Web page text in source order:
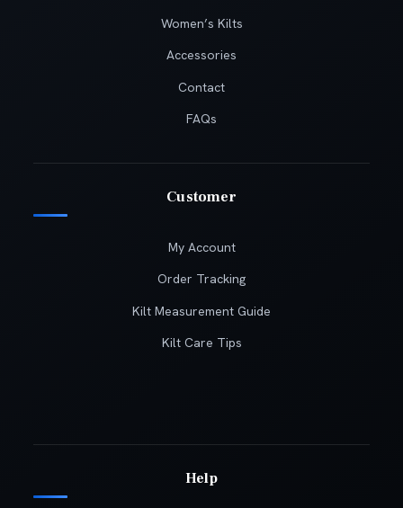
Women’s Kilts
Accessories
Contact
FAQs
Customer
My Account
Order Tracking
Kilt Measurement Guide
Kilt Care Tips
Help